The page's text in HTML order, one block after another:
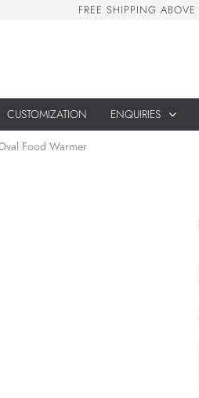
FREE SHIPPING ABOVE
CUSTOMIZATION ENQUIRIES
Food Warmer